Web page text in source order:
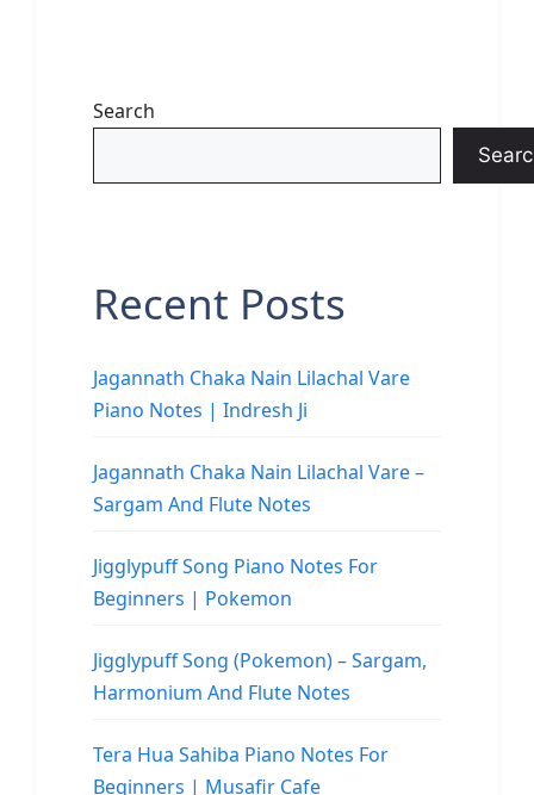
Search
Recent Posts
Jagannath Chaka Nain Lilachal Vare
Piano Notes | Indresh Ji
Jagannath Chaka Nain Lilachal Vare –
Sargam And Flute Notes
Jigglypuff Song Piano Notes For
Beginners | Pokemon
Jigglypuff Song (Pokemon) – Sargam,
Harmonium And Flute Notes
Tera Hua Sahiba Piano Notes For
Beginners | Musafir Cafe